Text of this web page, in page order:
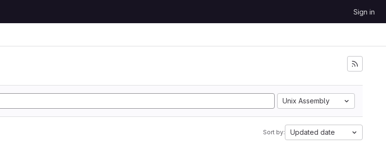
Sign in
Unix Assembly
Sort by: Updated date